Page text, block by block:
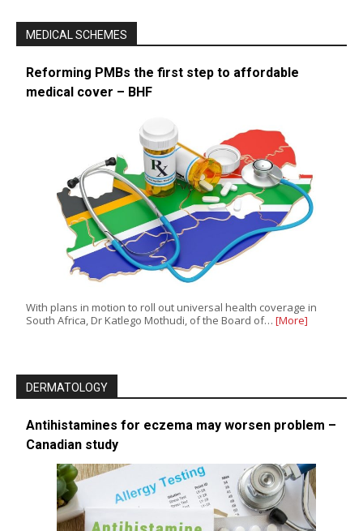
MEDICAL SCHEMES
Reforming PMBs the first step to affordable
medical cover – BHF
With plans in motion to roll out universal health coverage in
South Africa, Dr Katlego Mothudi, of the Board of… [More]
DERMATOLOGY
Antihistamines for eczema may worsen problem –
Canadian study